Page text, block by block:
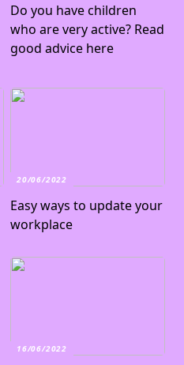
Do you have children
who are very active? Read
good advice here
20/06/2022
Easy ways to update your
workplace
16/06/2022